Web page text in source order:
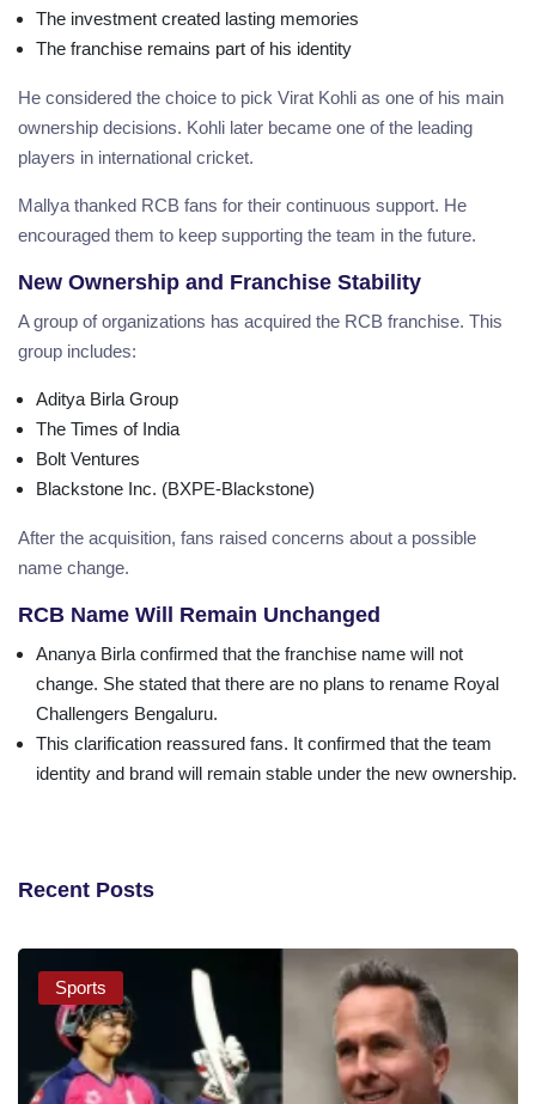
The investment created lasting memories
The franchise remains part of his identity
He considered the choice to pick Virat Kohli as one of his main
ownership decisions. Kohli later became one of the leading
players in international cricket.
Mallya thanked RCB fans for their continuous support. He
encouraged them to keep supporting the team in the future.
New Ownership and Franchise Stability
A group of organizations has acquired the RCB franchise. This
group includes:
Aditya Birla Group
The Times of India
Bolt Ventures
Blackstone Inc. (BXPE-Blackstone)
After the acquisition, fans raised concerns about a possible
name change.
RCB Name Will Remain Unchanged
Ananya Birla confirmed that the franchise name will not
change. She stated that there are no plans to rename Royal
Challengers Bengaluru.
This clarification reassured fans. It confirmed that the team
identity and brand will remain stable under the new ownership.
Recent Posts
Sports